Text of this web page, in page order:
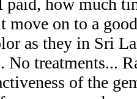
paid, how much
move on to a
as they in Sri
No treatments...
of the